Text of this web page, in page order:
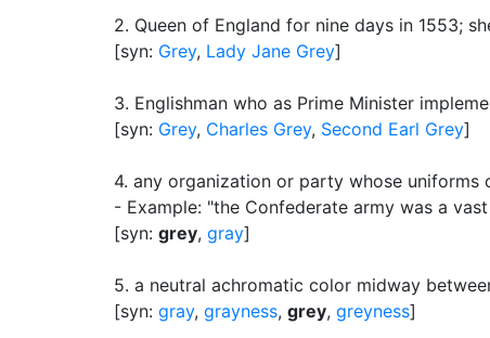
2. Queen of England for nine days in 1553;
[syn: Grey, Lady Jane Grey]
3. Englishman who as Prime Minister
[syn: Grey, Charles Grey, Second Earl Grey]
4. any organization or party whose uniforms
- Example: "the Confederate army was a
[syn: grey, gray]
5. a neutral achromatic color midway
[syn: gray, grayness, grey, greyness]